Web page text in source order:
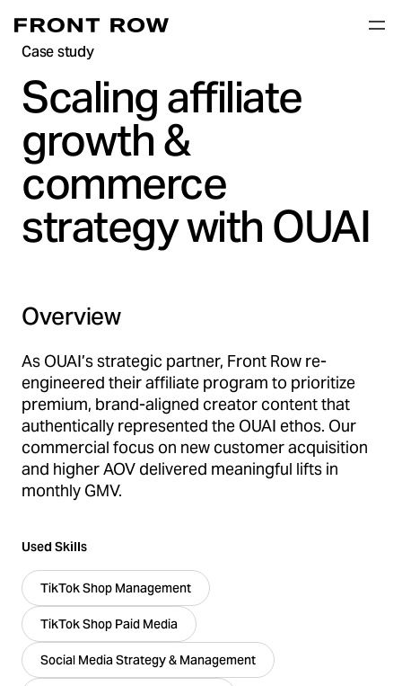
Case study
Scaling affiliate
growth &
commerce
strategy with OUAI
Overview
As OUAI’s strategic partner, Front Row re-
engineered their affiliate program to prioritize
premium, brand-aligned creator content that
authentically represented the OUAI ethos. Our
commercial focus on new customer acquisition
and higher AOV delivered meaningful lifts in
monthly GMV.
Used Skills
TikTok Shop Management
TikTok Shop Paid Media
Social Media Strategy & Management